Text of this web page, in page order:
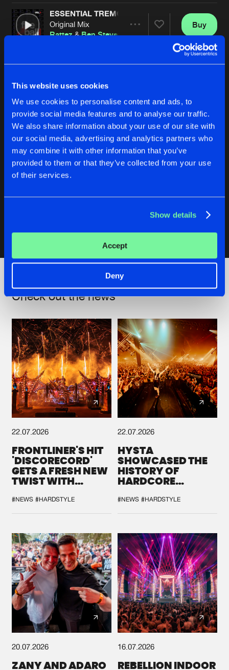
This website uses cookies
We use cookies to personalise content and ads, to
provide social media features and to analyse our traffic.
We also share information about your use of our site with
our social media, advertising and analytics partners who
may combine it with other information that you’ve
provided to them or that they’ve collected from your use
of their services.
Show details
Accept
Deny
Artists
ESSENTIAL TREMOR
Original Mix
Rattez&Ben Stevens
Buy
Artists
VIXEN
Original Mix
Marc Lewis
Artists
Buy
THUNDERSTRUCK
Original Mix
Rattez & Ben Stevens Share
Share
Check out the news
22.07.2026
FRONTLINER'S HIT
'DISCORECORD'
GETS A FRESH NEW
TWIST WITH
#NEWS #HARDSTYLE
22.07.2026
HYSTA
SHOWCASED THE
HISTORY OF
HARDCORE
SPOTLIGHT AT
DEFQON.1
#NEWS #HARDSTYLE
20.07.2026
ZANY AND ADARO
16.07.2026
REBELLION INDOOR